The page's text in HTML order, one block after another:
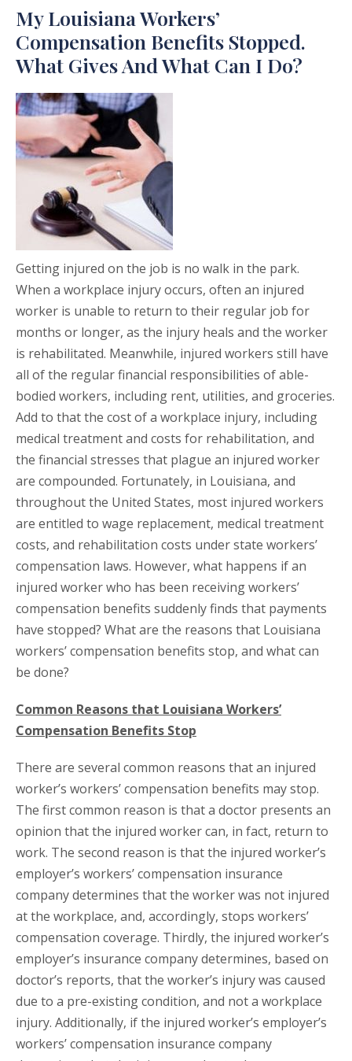
My Louisiana Workers’
Compensation Benefits Stopped.
What Gives And What Can I Do?
Getting injured on the job is no walk in the park.
When a workplace injury occurs, often an injured
worker is unable to return to their regular job for
months or longer, as the injury heals and the worker
is rehabilitated. Meanwhile, injured workers still have
all of the regular financial responsibilities of able-
bodied workers, including rent, utilities, and groceries.
Add to that the cost of a workplace injury, including
medical treatment and costs for rehabilitation, and
the financial stresses that plague an injured worker
are compounded. Fortunately, in Louisiana, and
throughout the United States, most injured workers
are entitled to wage replacement, medical treatment
costs, and rehabilitation costs under state workers’
compensation laws. However, what happens if an
injured worker who has been receiving workers’
compensation benefits suddenly finds that payments
have stopped? What are the reasons that Louisiana
workers’ compensation benefits stop, and what can
be done?
Common Reasons that Louisiana Workers’
Compensation Benefits Stop
There are several common reasons that an injured
worker’s workers’ compensation benefits may stop.
The first common reason is that a doctor presents an
opinion that the injured worker can, in fact, return to
work. The second reason is that the injured worker’s
employer’s workers’ compensation insurance
company determines that the worker was not injured
at the workplace, and, accordingly, stops workers’
compensation coverage. Thirdly, the injured worker’s
employer’s insurance company determines, based on
doctor’s reports, that the worker’s injury was caused
due to a pre-existing condition, and not a workplace
injury. Additionally, if the injured worker’s employer’s
workers’ compensation insurance company